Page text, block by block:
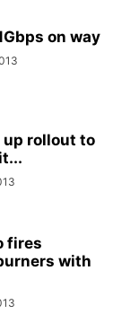
on way
up rollout to
fires
with